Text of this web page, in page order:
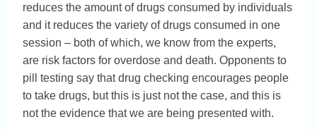
reduces the amount of drugs consumed by individuals
and it reduces the variety of drugs consumed in one
session – both of which, we know from the experts,
are risk factors for overdose and death. Opponents to
pill testing say that drug checking encourages people
to take drugs, but this is just not the case, and this is
not the evidence that we are being presented with.